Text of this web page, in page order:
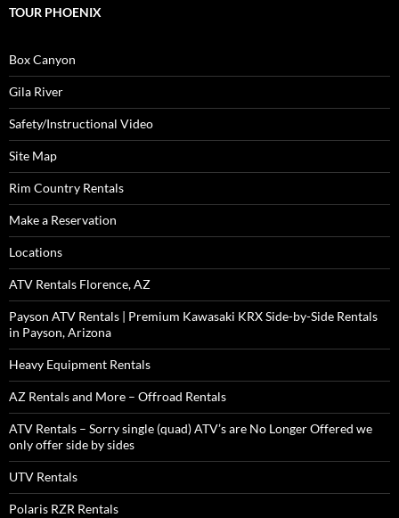
TOUR PHOENIX
Box Canyon
Gila River
Safety/Instructional Video
Site Map
Rim Country Rentals
Make a Reservation
Locations
ATV Rentals Florence, AZ
Payson ATV Rentals | Premium Kawasaki KRX Side-by-Side Rentals
in Payson, Arizona
Heavy Equipment Rentals
AZ Rentals and More – Offroad Rentals
ATV Rentals – Sorry single (quad) ATV’s are No Longer Offered we
only offer side by sides
UTV Rentals
Polaris RZR Rentals